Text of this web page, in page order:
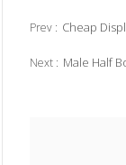
Prev : Cheap
Next : Male Half